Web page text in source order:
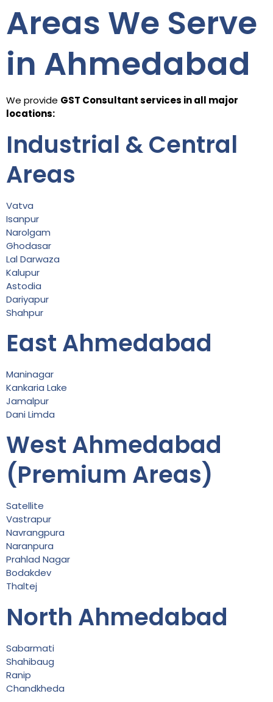
Areas We Serve
in Ahmedabad
We provide GST Consultant services in all major
locations:
Industrial & Central
Areas
Vatva
Isanpur
Narolgam
Ghodasar
Lal Darwaza
Kalupur
Astodia
Dariyapur
Shahpur
East Ahmedabad
Maninagar
Kankaria Lake
Jamalpur
Dani Limda
West Ahmedabad
(Premium Areas)
Satellite
Vastrapur
Navrangpura
Naranpura
Prahlad Nagar
Bodakdev
Thaltej
North Ahmedabad
Sabarmati
Shahibaug
Ranip
Chandkheda